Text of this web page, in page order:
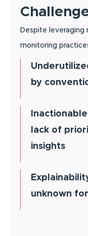
Despite leveraging
monitoring
by
lack of
insights
unknown